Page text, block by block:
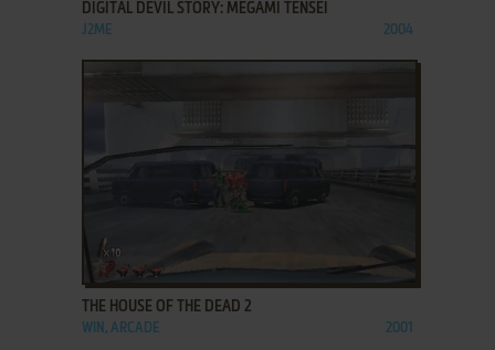
DIGITAL DEVIL STORY: MEGAMI TENSEI
J2ME 2004
ADD TO FAVORITES
THE HOUSE OF THE DEAD 2
WIN, ARCADE 2001